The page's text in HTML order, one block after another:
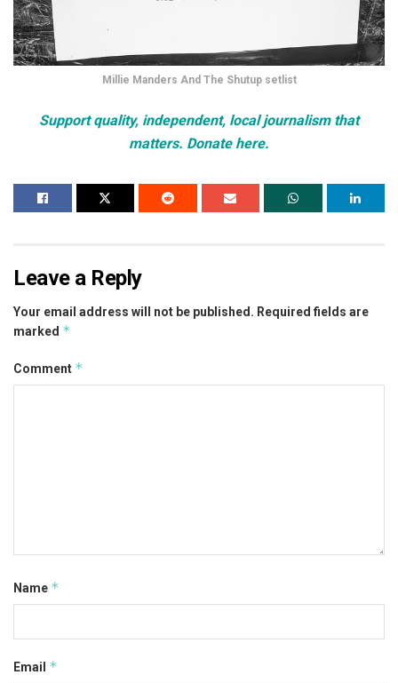
Millie Manders And The Shutup setlist
Support quality, independent, local journalism that
matters. Donate here.
Leave a Reply
Your email address will not be published. Required fields are
marked *
Comment *
Name *
Email *